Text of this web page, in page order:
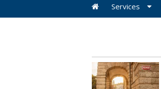
Services